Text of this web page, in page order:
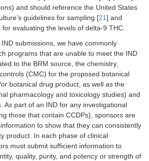
and should reference the United States
guidelines for sampling [21] and
for evaluating the levels of delta-9 THC.
submissions, we have commonly
programs that are unable to meet the IND
to the BRM source, the chemistry,
(CMC) for the proposed botanical
botanical drug product, as well as the
pharmacology and toxicology studies) and
As part of an IND for any investigational
those that contain CCDPs), sponsors are
to show that they can consistently
product. In each phase of clinical
must submit sufficient information to
quality, purity, and potency or strength of